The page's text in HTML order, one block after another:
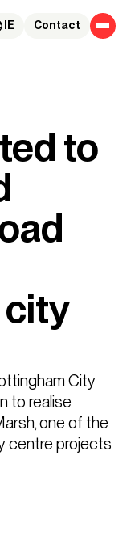
Contact
IE
to
City
to realise
one of the
centre projects